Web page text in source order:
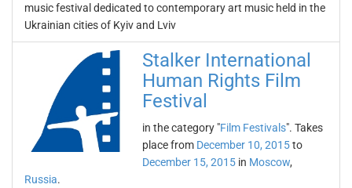
music festival dedicated to contemporary art music held in the
Ukrainian cities of Kyiv and Lviv
Stalker International
Human Rights Film
Festival
in the category "Film Festivals". Takes
place from December 10, 2015to
December 15, 2015 in Moscow,
Russia.